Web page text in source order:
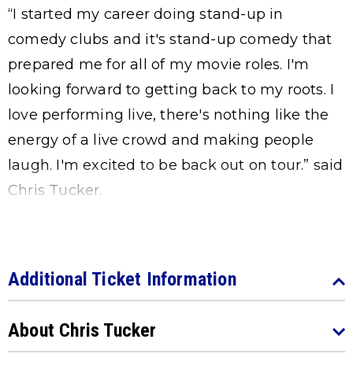
“I started my career doing stand-up in
comedy clubs and it's stand-up comedy that
prepared me for all of my movie roles. I'm
looking forward to getting back to my roots. I
love performing live, there's nothing like the
energy of a live crowd and making people
laugh. I'm excited to be back out on tour.” said
Chris Tucker.
Additional Ticket Information
About Chris Tucker